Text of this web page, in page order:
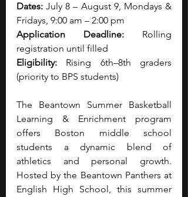
Dates: July 8 – August 9, Mondays &
Fridays, 9:00 am – 2:00 pm
Application Deadline: Rolling
registration until filled
Eligibility: Rising 6th–8th graders
(priority to BPS students)
The Beantown Summer Basketball
Learning & Enrichment program
offers Boston middle school
students a dynamic blend of
athletics and personal growth.
Hosted by the Beantown Panthers at
English High School, this summer